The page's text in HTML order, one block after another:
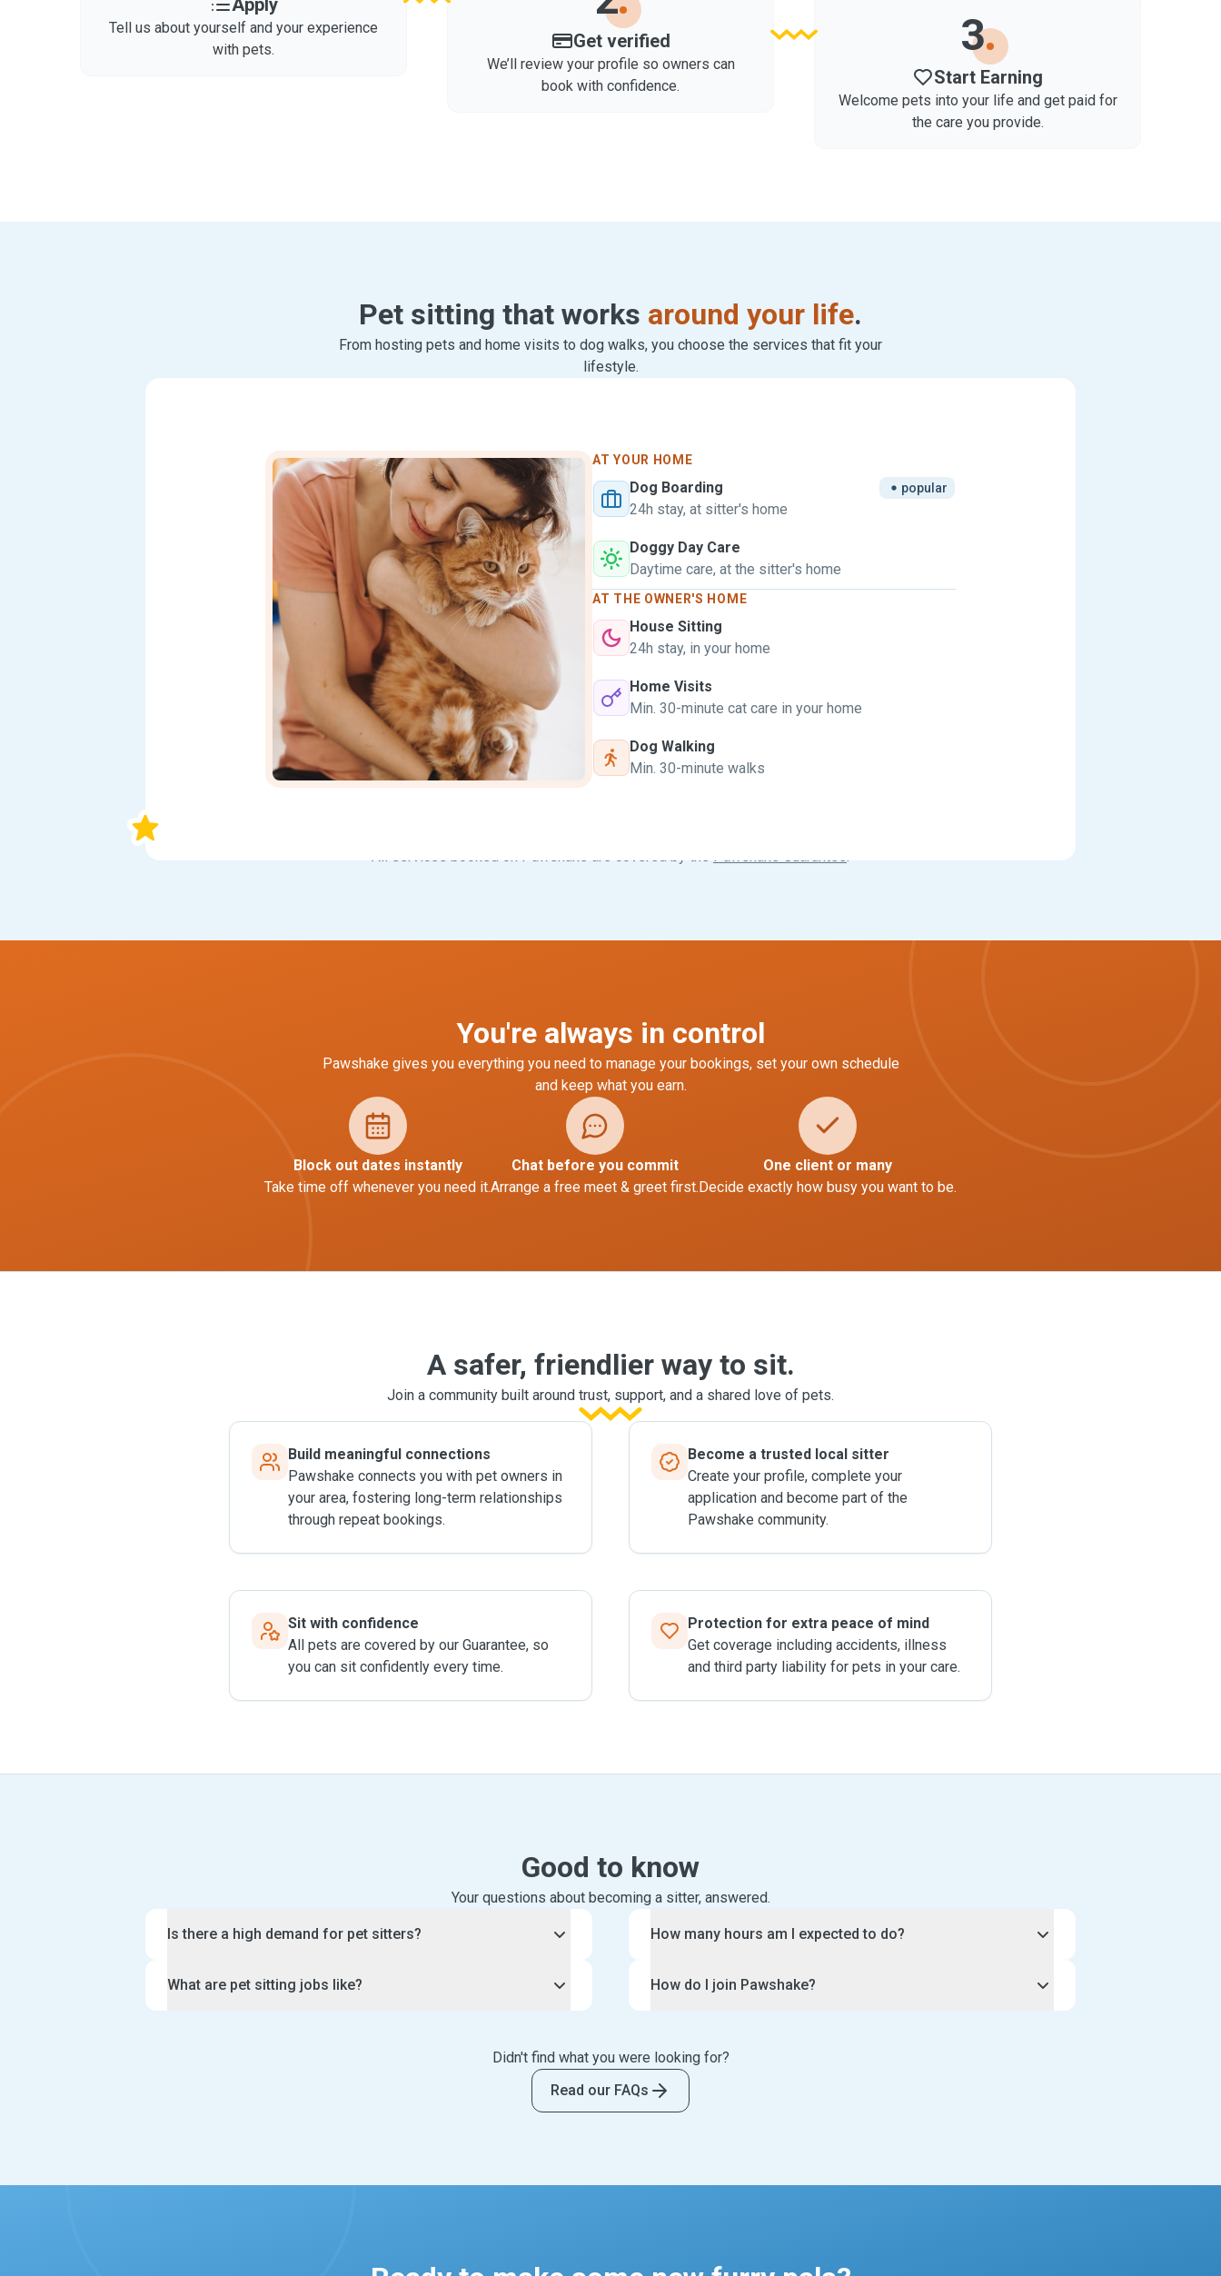
Apply
Tell us about yourself and your experience
with pets.
Get verified
We’ll review your profile so owners can
book with confidence.
3
Start Earning
Welcome pets into your life and get paid for
the care you provide.
Pet sitting that works around your life.
From hosting pets and home visits to dog walks, you choose the services that fit your
lifestyle.
AT YOUR HOME
Dog Boarding popular
24h stay, at sitter's home
Doggy Day Care
Daytime care, at the sitter's home
AT THE OWNER'S HOME
House Sitting
24h stay, in your home
Home Visits
Min. 30-minute cat care in your home
Dog Walking
Min. 30-minute walks
All services booked on Pawshake are covered by the Pawshake Guarantee.
You're always in control
Pawshake gives you everything you need to manage your bookings, set your own schedule
and keep what you earn.
Block out dates instantly
Take time off whenever you need it.
Chat before you commit
Arrange a free meet & greet first.
One client or many
Decide exactly how busy you want to be.
A safer, friendlier way to sit.
Join a community built around trust, support, and a shared love of pets.
Build meaningful connections
Pawshake connects you with pet owners in
your area, fostering long-term relationships
through repeat bookings.
Become a trusted local sitter
Create your profile, complete your
application and become part of the
Pawshake community.
Sit with confidence
All pets are covered by our Guarantee, so
you can sit confidently every time.
Protection for extra peace of mind
Get coverage including accidents, illness
and third party liability for pets in your care.
Good to know
Your questions about becoming a sitter, answered.
Is there a high demand for pet sitters?
growing rates of dog and cat adoption.
their furry friend during the day. As such, Pawshake is looking
for experienced caring applicants who adore animals. If you are
proactive, professional and great at communicating, we want to
What are pet sitting jobs like?
For example, you will be expected to feed, water, play with and
keep a close watch over the animals in your care. Your clients
may have specific requests for their furry friends, such as
How many hours am I expected to do?
Pawshake pet sitting business.
provide long or short dog walks, or agree to a length of time
spent doing a home visit. Be sure to include the amount of time
you can offer for each booking in your profile description.
repeat clients only.
How do I join Pawshake?
and the creation of your profile. Once our team approves your
application, your profile will be live on our website for
thousands of potential clients to see.
Didn't find what you were looking for?
Read our FAQs